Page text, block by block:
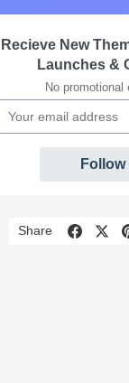
Recieve New
Launches &
No promotional
Follow
Share